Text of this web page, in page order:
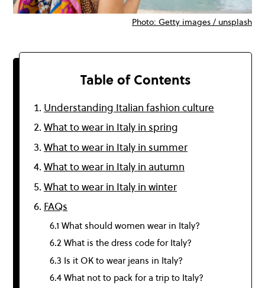
Photo: Getty images / unsplash
Table of Contents
Understanding Italian fashion culture
What to wear in Italy in spring
What to wear in Italy in summer
What to wear in Italy in autumn
What to wear in Italy in winter
FAQs
6.1 What should women wear in Italy?
6.2 What is the dress code for Italy?
6.3 Is it OK to wear jeans in Italy?
6.4 What not to pack for a trip to Italy?